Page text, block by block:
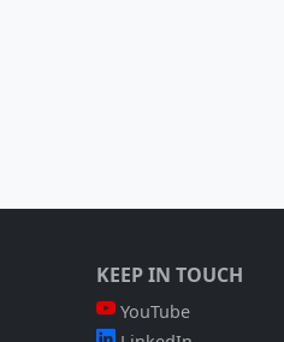
KEEP IN TOUCH
YouTube